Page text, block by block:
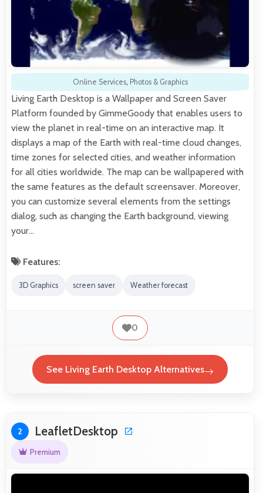
Online Services, Photos & Graphics
Living Earth Desktop is a Wallpaper and Screen Saver
Platform founded by GimmeGoody that enables users to
view the planet in real-time on an interactive map. It
displays a map of the Earth with real-time cloud changes,
time zones for selected cities, and weather information
for all cities worldwide. The map can be wallpapered with
the same features as the default screensaver. Moreover,
you can customize several elements from the settings
dialog, such as changing the Earth background, viewing
your…
Features:
3D Graphics screen saver Weather forecast
0
See Living Earth Desktop Alternatives
2 LeafletDesktop
Premium